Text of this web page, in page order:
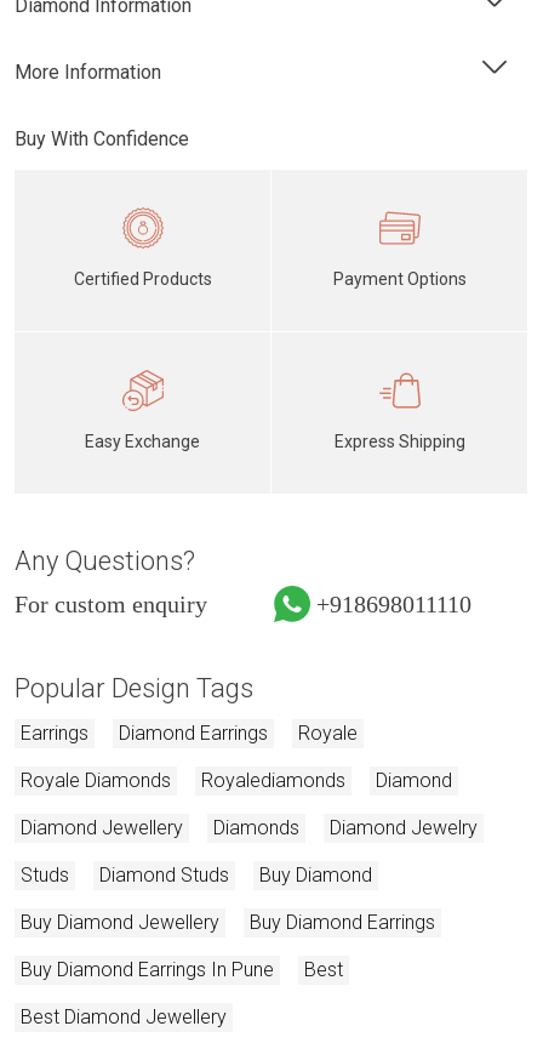
Diamond Information
More Information
Buy With Confidence
Certified Products Payment Options
Easy Exchange Express Shipping
Any Questions?
For custom enquiry +918698011110
Popular Design Tags
Earrings Diamond Earrings Royale
Royale Diamonds Royalediamonds Diamond
Diamond Jewellery Diamonds Diamond Jewelry
Studs Diamond Studs Buy Diamond
Buy Diamond Jewellery Buy Diamond Earrings
Buy Diamond Earrings In Pune Best
Best Diamond Jewellery